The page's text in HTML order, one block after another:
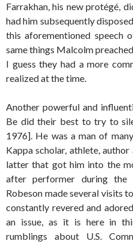
Farrakhan, his new protégé,
had him subsequently
this aforementioned speech
same things Malcolm
I guess they had a more
realized at the time.
Another powerful and
Be did their best to try to
1976]. He was a man of
Kappa scholar, athlete,
latter that got him into the
after performer during
Robeson made several visits
constantly revered and
an issue, as it is here in
rumblings about U.S.